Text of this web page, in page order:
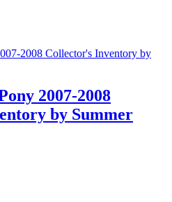
2007-2008
by Summer